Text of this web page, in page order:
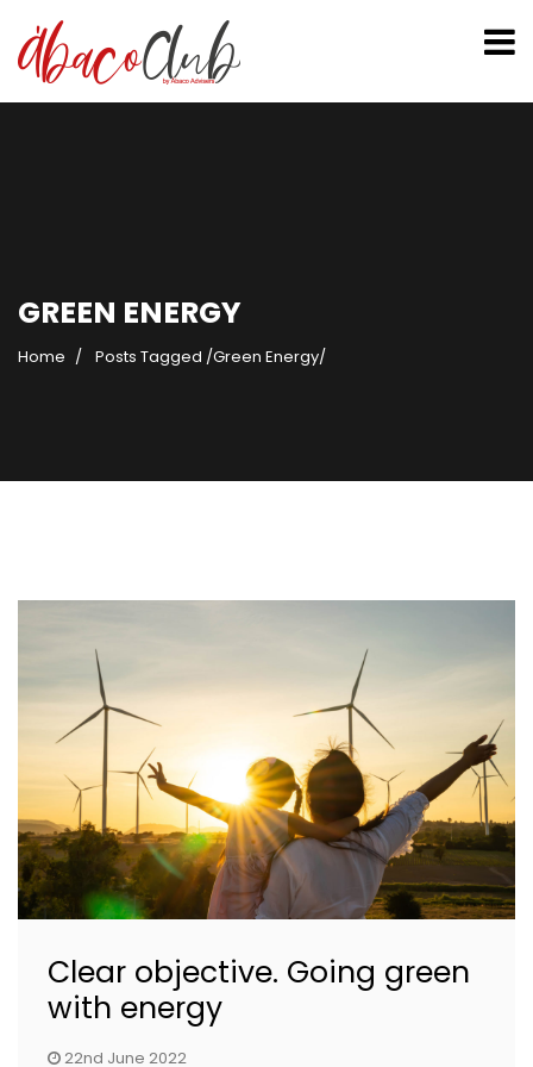
GREEN ENERGY
Home Posts Tagged /Green Energy/
Clear objective. Going green
with energy
22nd June 2022